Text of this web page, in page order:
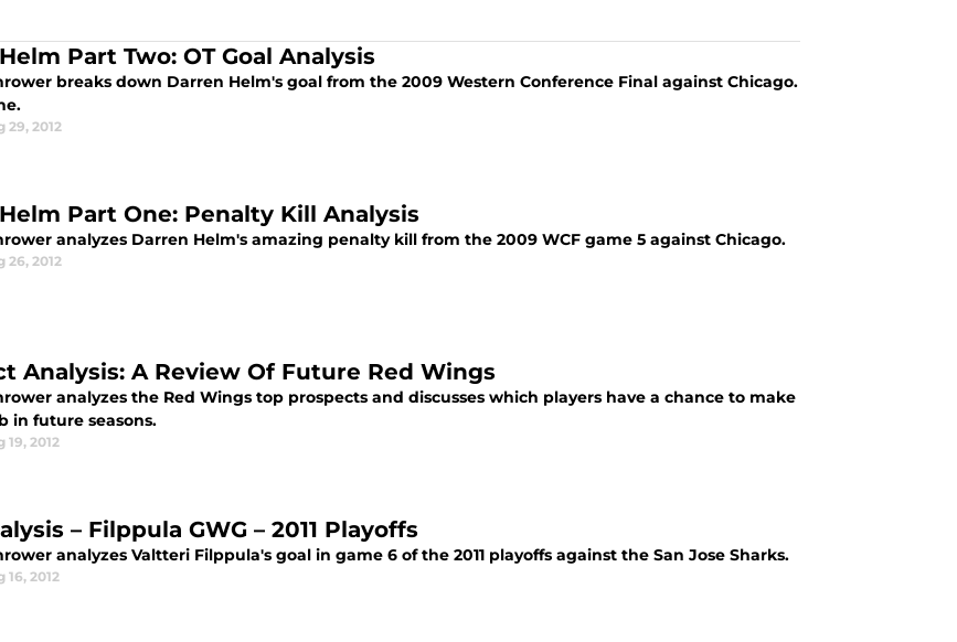
Part Two: OT Goal Analysis
breaks down Darren Helm's goal from the 2009 Western Conference Final against Chicago.
29, 2012
Part One: Penalty Kill Analysis
analyzes Darren Helm's amazing penalty kill from the 2009 WCF game 5 against Chicago.
26, 2012
Analysis: A Review Of Future Red Wings
analyzes the Red Wings top prospects and discusses which players have a chance to make
in future seasons.
19, 2012
– Filppula GWG – 2011 Playoffs
analyzes Valtteri Filppula's goal in game 6 of the 2011 playoffs against the San Jose Sharks.
16, 2012